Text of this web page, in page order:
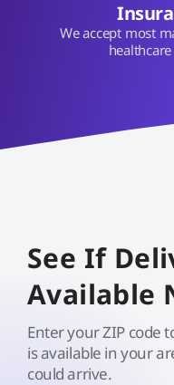
We accept most
See If
Available
Enter your ZIP code
is available in your
could arrive.